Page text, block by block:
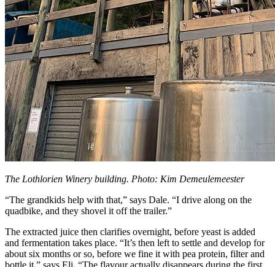
The Lothlorien Winery building. Photo: Kim Demeulemeester
“The grandkids help with that,” says Dale. “I drive along on the
quadbike, and they shovel it off the trailer.”
The extracted juice then clarifies overnight, before yeast is added
and fermentation takes place. “It’s then left to settle and develop for
about six months or so, before we fine it with pea protein, filter and
bottle it,” says Eli. “The flavour actually disappears during the first